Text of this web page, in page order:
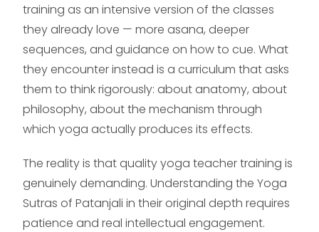
training as an intensive version of the classes
they already love — more asana, deeper
sequences, and guidance on how to cue. What
they encounter instead is a curriculum that asks
them to think rigorously: about anatomy, about
philosophy, about the mechanism through
which yoga actually produces its effects.
The reality is that quality yoga teacher training is
genuinely demanding. Understanding the Yoga
Sutras of Patanjali in their original depth requires
patience and real intellectual engagement.